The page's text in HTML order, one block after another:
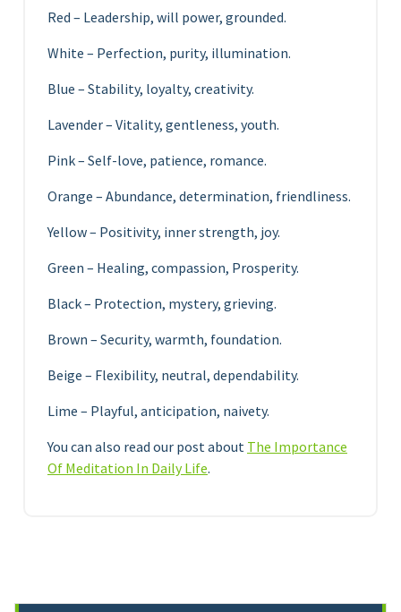
Red – Leadership, will power, grounded.
White – Perfection, purity, illumination.
Blue – Stability, loyalty, creativity.
Lavender – Vitality, gentleness, youth.
Pink – Self-love, patience, romance.
Orange – Abundance, determination, friendliness.
Yellow – Positivity, inner strength, joy.
Green – Healing, compassion, Prosperity.
Black – Protection, mystery, grieving.
Brown – Security, warmth, foundation.
Beige – Flexibility, neutral, dependability.
Lime – Playful, anticipation, naivety.
You can also read our post about The Importance
Of Meditation In Daily Life.